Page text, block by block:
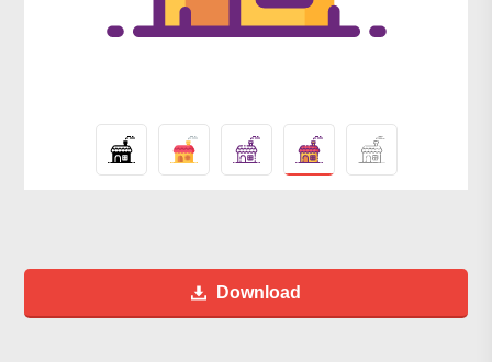
Download